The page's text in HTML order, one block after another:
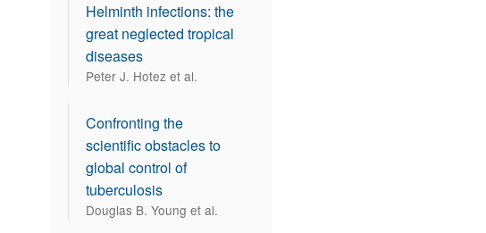
Helminth infections: the
great neglected tropical
diseases
Peter J. Hotez et al.
Confronting the
scientific obstacles to
global control of
tuberculosis
Douglas B. Young et al.